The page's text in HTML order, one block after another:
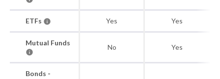
ETFs Yes Yes
Mutual Funds
No Yes
Bonds -